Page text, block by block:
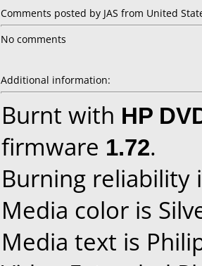
Comments posted by JAS from United
No comments
Additional information:
Burnt with HP
firmware 1.72.
Burning reliability
Media color is
Media text is